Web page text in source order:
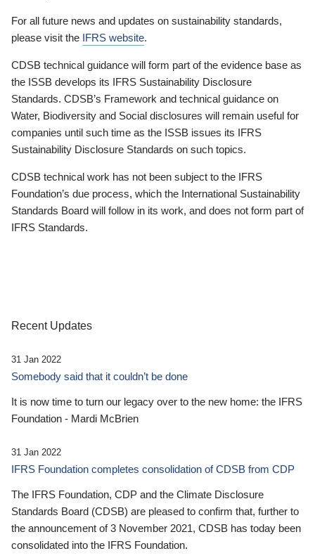
For all future news and updates on sustainability standards,
please visit the IFRS website.
CDSB technical guidance will form part of the evidence base as
the ISSB develops its IFRS Sustainability Disclosure
Standards. CDSB’s Framework and technical guidance on
Water, Biodiversity and Social disclosures will remain useful for
companies until such time as the ISSB issues its IFRS
Sustainability Disclosure Standards on such topics.
CDSB technical work has not been subject to the IFRS
Foundation’s due process, which the International Sustainability
Standards Board will follow in its work, and does not form part of
IFRS Standards.
Recent Updates
31 Jan 2022
Somebody said that it couldn’t be done
It is now time to turn our legacy over to the new home: the IFRS
Foundation - Mardi McBrien
31 Jan 2022
IFRS Foundation completes consolidation of CDSB from CDP
The IFRS Foundation, CDP and the Climate Disclosure
Standards Board (CDSB) are pleased to confirm that, further to
the announcement of 3 November 2021, CDSB has today been
consolidated into the IFRS Foundation.